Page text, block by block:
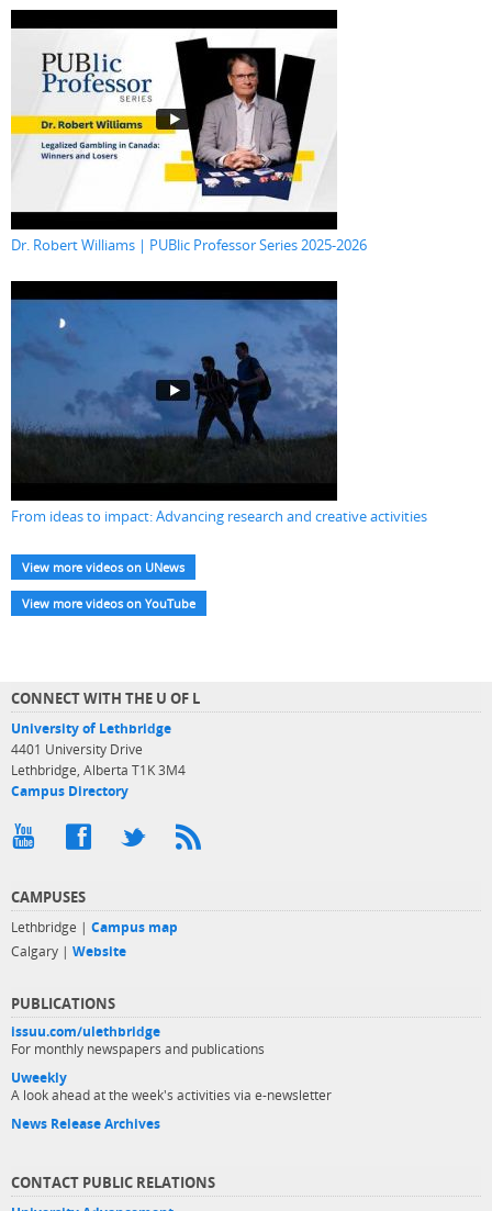
Dr. Robert Williams | PUBlic Professor Series 2025-2026
From ideas to impact: Advancing research and creative activities
View more videos on UNews
View more videos on YouTube
CONNECT WITH THE U OF L
University of Lethbridge
4401 University Drive
Lethbridge, Alberta T1K 3M4
Campus Directory
CAMPUSES
Lethbridge | Campus map
Calgary | Website
PUBLICATIONS
issuu.com/ulethbridge
For monthly newspapers and publications
Uweekly
A look ahead at the week's activities via e-newsletter
News Release Archives
CONTACT PUBLIC RELATIONS